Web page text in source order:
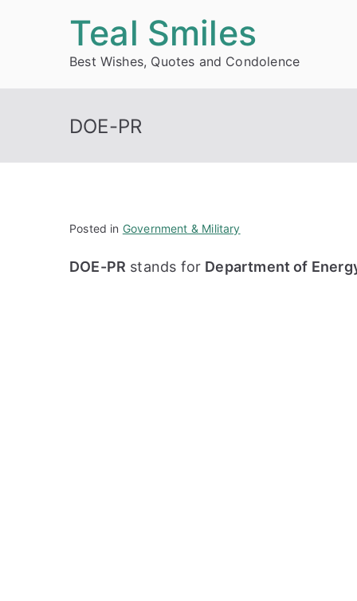
Teal Smiles
Best Wishes, Quotes and Condolence
DOE-PR
Posted in Government & Military
DOE-PR stands for Department of